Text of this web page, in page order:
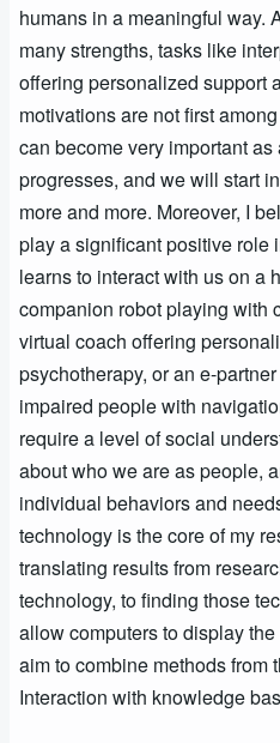
humans in a meaningful way.
many strengths, tasks like
offering personalized support
motivations are not first
can become very important
progresses, and we will start
more and more. Moreover, I
play a significant positive role
learns to interact with us on a
companion robot playing with
virtual coach offering
psychotherapy, or an e-
impaired people with
require a level of social
about who we are as people,
individual behaviors and
technology is the core of my
translating results from
technology, to finding those
allow computers to display
aim to combine methods from
Interaction with knowledge